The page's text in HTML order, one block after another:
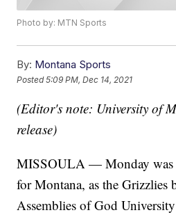
Photo by: MTN Sports
By: Montana Sports
Posted5:09 PM, Dec 14, 2021
(Editor's note: University of
release)
MISSOULA — Monday was
for Montana, as the Grizzlies
Assemblies of God